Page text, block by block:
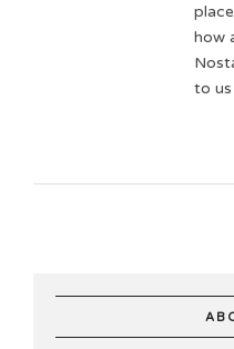
how
to